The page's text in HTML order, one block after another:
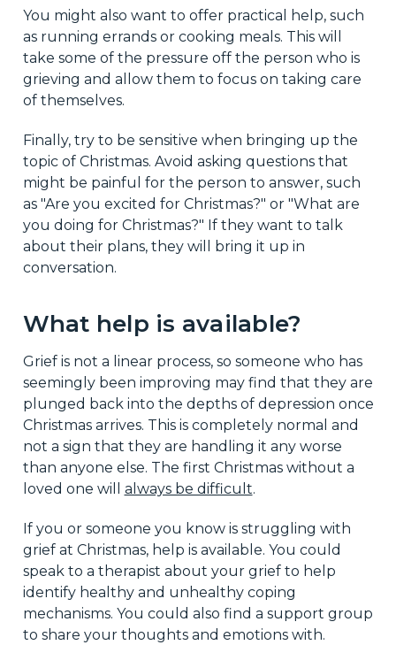
You might also want to offer practical help, such
as running errands or cooking meals. This will
take some of the pressure off the person who is
grieving and allow them to focus on taking care
of themselves.
Finally, try to be sensitive when bringing up the
topic of Christmas. Avoid asking questions that
might be painful for the person to answer, such
as "Are you excited for Christmas?" or "What are
you doing for Christmas?" If they want to talk
about their plans, they will bring it up in
conversation.
What help is available?
Grief is not a linear process, so someone who has
seemingly been improving may find that they are
plunged back into the depths of depression once
Christmas arrives. This is completely normal and
not a sign that they are handling it any worse
than anyone else. The first Christmas without a
loved one will always be difficult.
If you or someone you know is struggling with
grief at Christmas, help is available. You could
speak to a therapist about your grief to help
identify healthy and unhealthy coping
mechanisms. You could also find a support group
to share your thoughts and emotions with.